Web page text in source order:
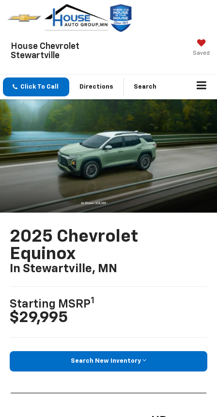
House Chevrolet
Stewartville
Saved
Click To Call Directions Search
2025 Chevrolet
Equinox
In Stewartville, MN
Starting MSRP1
$29,995
Search New Inventory